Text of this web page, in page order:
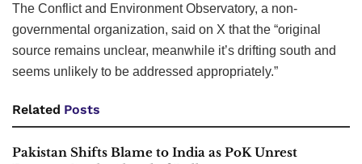
The Conflict and Environment Observatory, a non-
governmental organization, said on X that the “original
source remains unclear, meanwhile it’s drifting south and
seems unlikely to be addressed appropriately.”
Related Posts
Pakistan Shifts Blame to India as PoK Unrest